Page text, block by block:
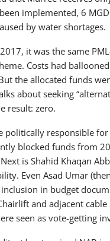
implemented, 6
by water shortages.
it was the same
Costs had
the allocated funds
about seeking
result: zero.
politically responsible
blocked funds from
is Shahid Khaqan
Even Asad Umar
in budget
and adjacent
seen as vote-getting